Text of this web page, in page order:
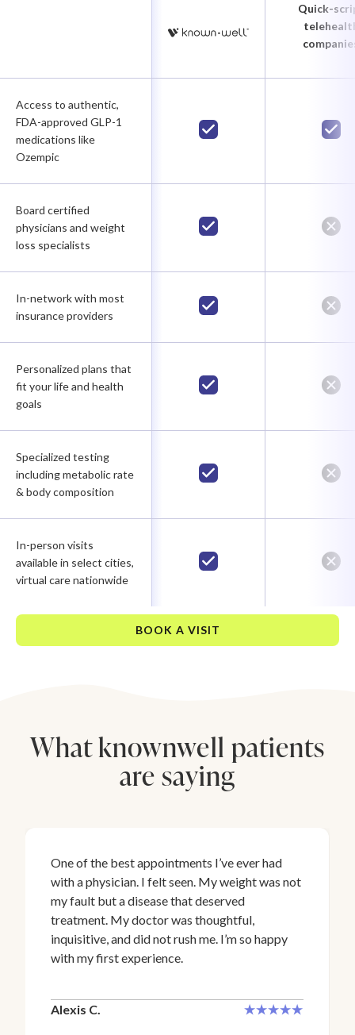
Quick-
Access to authentic,
FDA-approved GLP-1
medications like
Ozempic
Board certified
physicians and weight
loss specialists
In-network with most
insurance providers
Personalized plans that
fit your life and health
goals
Specialized testing
including metabolic rate
& body composition
In-person visits
available in select cities,
virtual care nationwide
BOOK A VISIT
What knownwell patients
are saying
One of the best appointments I’ve ever had
with a physician. I felt seen. My weight was not
my fault but a disease that deserved
treatment. My doctor was thoughtful,
inquisitive, and did not rush me. I’m so happy
with my first experience.
Alexis C.